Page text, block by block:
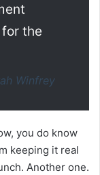
the
Winfrey
you do know
keeping it real
Another one.